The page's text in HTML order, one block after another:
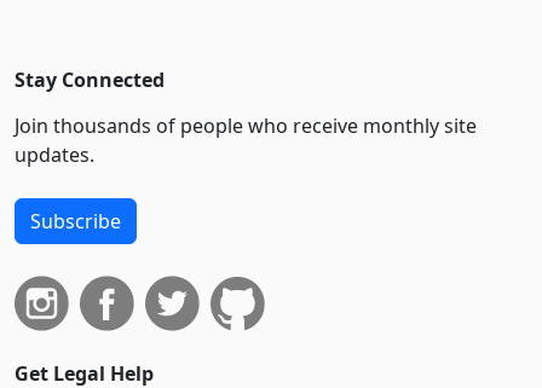
Stay Connected
Join thousands of people who receive monthly site
updates.
Subscribe
Get Legal Help